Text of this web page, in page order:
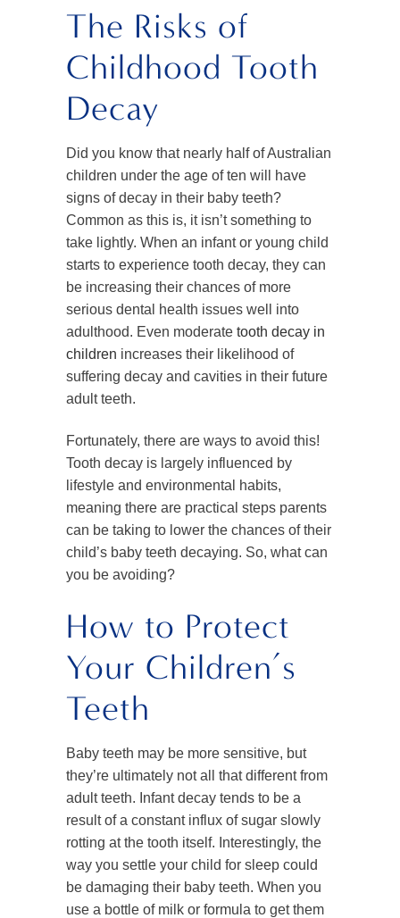
The Risks of
Childhood Tooth
Decay
Did you know that nearly half of Australian
children under the age of ten will have
signs of decay in their baby teeth?
Common as this is, it isn’t something to
take lightly. When an infant or young child
starts to experience tooth decay, they can
be increasing their chances of more
serious dental health issues well into
adulthood. Even moderate tooth decay in
children increases their likelihood of
suffering decay and cavities in their future
adult teeth.
Fortunately, there are ways to avoid this!
Tooth decay is largely influenced by
lifestyle and environmental habits,
meaning there are practical steps parents
can be taking to lower the chances of their
child’s baby teeth decaying. So, what can
you be avoiding?
How to Protect
Your Children’s
Teeth
Baby teeth may be more sensitive, but
they’re ultimately not all that different from
adult teeth. Infant decay tends to be a
result of a constant influx of sugar slowly
rotting at the tooth itself. Interestingly, the
way you settle your child for sleep could
be damaging their baby teeth. When you
use a bottle of milk or formula to get them